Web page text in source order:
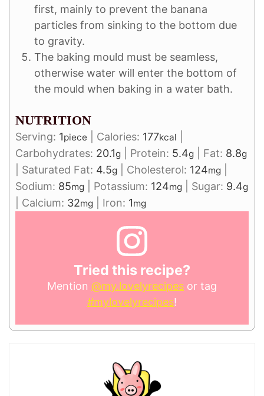
first, mainly to prevent the banana
particles from sinking to the bottom due
to gravity.
The baking mould must be seamless,
otherwise water will enter the bottom of
the mould when baking in a water bath.
NUTRITION
Serving: 1piece Calories: 177kcal
Carbohydrates: 20.1g Protein: 5.4g Fat: 8.8g
Saturated Fat: 4.5g Cholesterol: 124mg
Sodium: 85mg Potassium: 124mg Sugar: 9.4g
Calcium: 32mg Iron: 1mg
Tried this recipe?
Mention @my.lovelyrecipes or tag
#mylovelyrecipes!